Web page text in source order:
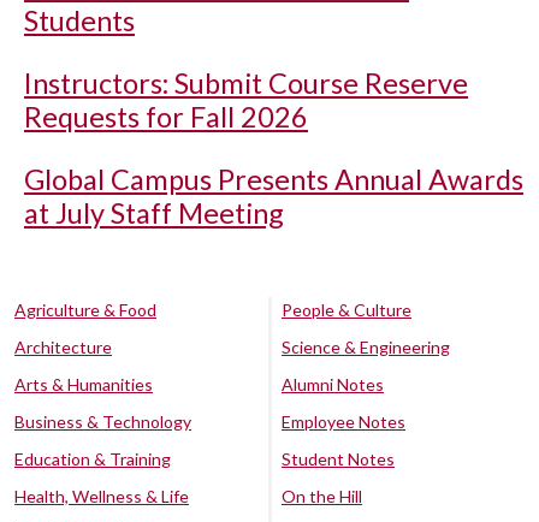
Students
Instructors: Submit Course Reserve
Requests for Fall 2026
Global Campus Presents Annual Awards
at July Staff Meeting
Agriculture & Food
Architecture
Arts & Humanities
Business & Technology
Education & Training
Health, Wellness & Life
People & Culture
Science & Engineering
Alumni Notes
Employee Notes
Student Notes
On the Hill